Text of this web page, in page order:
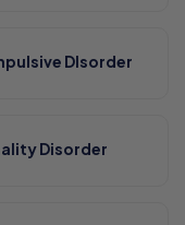
DIsorder
Disorder